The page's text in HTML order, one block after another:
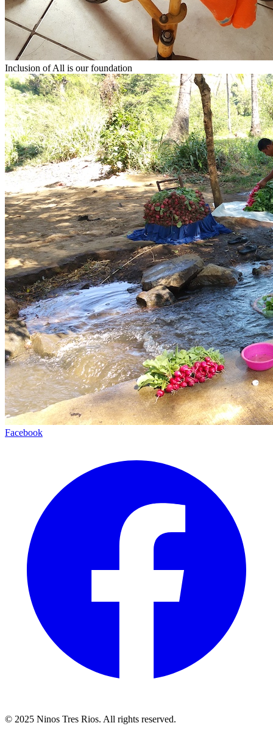
Inclusion of All is our foundation
Facebook
© 2025 Ninos Tres Rios. All rights reserved.